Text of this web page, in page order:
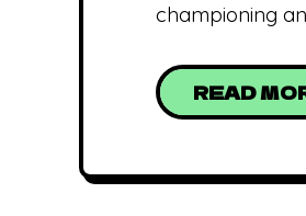
championing
READ